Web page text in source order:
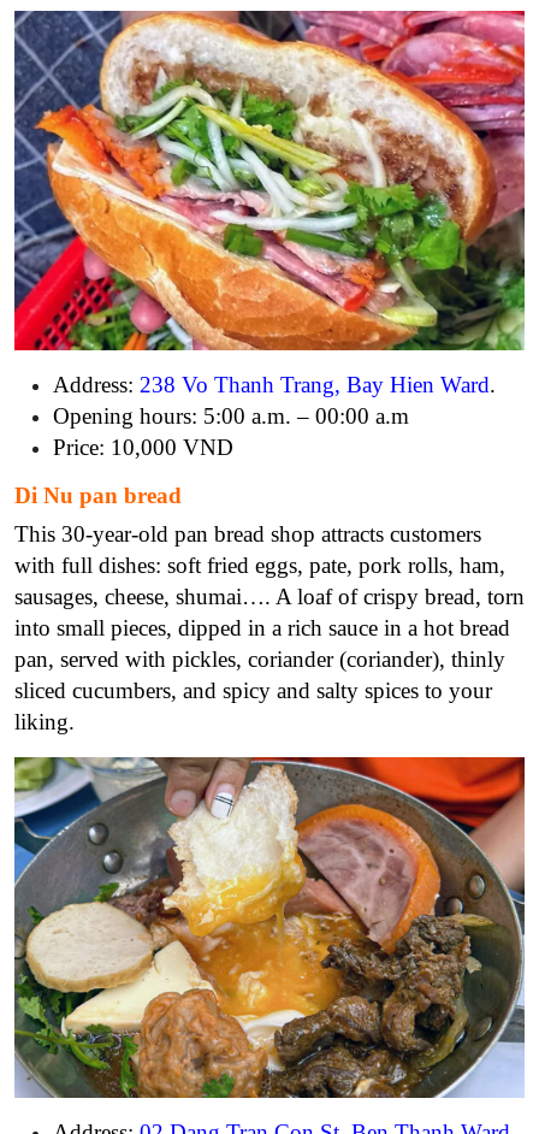
Address: 238 Vo Thanh Trang, Bay Hien Ward.
Opening hours: 5:00 a.m. – 00:00 a.m
Price: 10,000 VND
Di Nu pan bread
This 30-year-old pan bread shop attracts customers
with full dishes: soft fried eggs, pate, pork rolls, ham,
sausages, cheese, shumai…. A loaf of crispy bread, torn
into small pieces, dipped in a rich sauce in a hot bread
pan, served with pickles, coriander (coriander), thinly
sliced cucumbers, and spicy and salty spices to your
liking.